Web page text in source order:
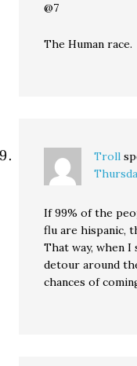
@7
The Human race.
Troll
If 99% of the
flu are hispanic,
That way, when I
detour around
chances of